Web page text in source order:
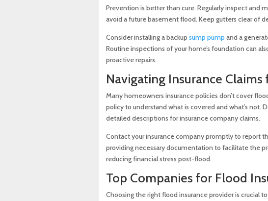
Prevention is better than cure. Regularly inspect and
avoid a future basement flood. Keep gutters clear of
Consider installing a backup sump pumpand a
Routine inspections of your home’s foundation can
proactive repairs.
Navigating Insurance
Many homeowners insurance policies don’t cover
policy to understand what is covered and what’s
detailed descriptions for insurance company claims.
Contact your insurance company promptly to report
providing necessary documentation to facilitate the
reducing financial stress post-flood.
Top Companies for Flood
Choosing the right flood insurance provider is crucial